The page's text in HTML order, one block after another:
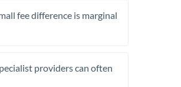
fee difference is marginal
providers can often